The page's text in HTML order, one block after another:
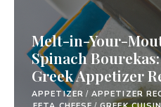
Melt-in-Your-
Spinach
Greek Appetizer
APPETIZER / APPETIZER